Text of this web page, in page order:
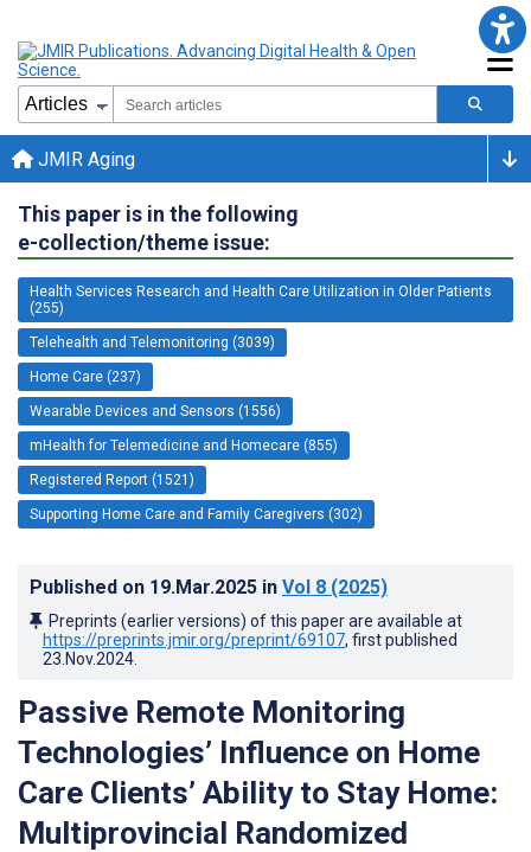
JMIR Aging
This paper is in the following
e-collection/theme issue:
Health Services Research and Health Care Utilization in Older Patients
(255)
Telehealth and Telemonitoring (3039)
Home Care (237)
Wearable Devices and Sensors (1556)
mHealth for Telemedicine and Homecare (855)
Registered Report (1521)
Supporting Home Care and Family Caregivers (302)
Published on 19.Mar.2025 in Vol 8 (2025)
Preprints (earlier versions) of this paper are available at
https://preprints.jmir.org/preprint/69107, first published
23.Nov.2024
Passive Remote Monitoring
Technologies’ Influence on Home
Care Clients’ Ability to Stay Home:
Multiprovincial Randomized